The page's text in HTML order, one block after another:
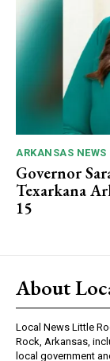
ARKANSAS NEWS
Governor
Texarkana
15
About
Local News Little
Rock, Arkansas,
local government